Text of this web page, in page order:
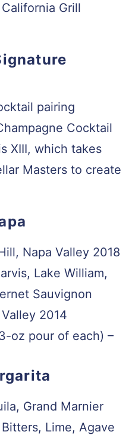
Grill
pairing
Cocktail
XIII, which takes
Masters to create
Napa Valley 2018
Lake William,
Sauvignon
2014
oz pour of each) –
Grand Marnier
Lime, Agave